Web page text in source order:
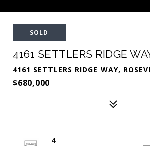
SOLD
4161 SETTLERS RIDGE
4161 SETTLERS RIDGE WAY,
$680,000
4